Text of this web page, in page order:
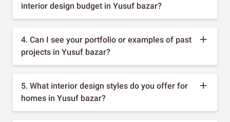
interior design budget in Yusuf bazar?
4. Can I see your portfolio or examples of past
projects in Yusuf bazar?
5. What interior design styles do you offer for
homes in Yusuf bazar?